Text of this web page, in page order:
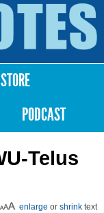
STORE
PODCAST
Telus
enlarge or shrink text